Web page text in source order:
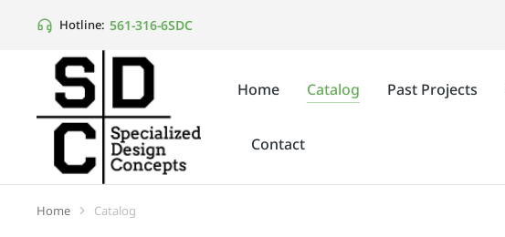
Hotline: 561-316-6SDC
Home Catalog Past Projects
Contact
You are here:
Home Catalog